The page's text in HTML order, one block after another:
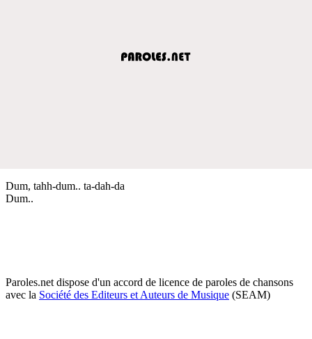
Dum, tahh-dum.. ta-dah-da
Dum..
Paroles.net dispose d'un accord de licence de paroles de chansons
avec la Société des Editeurs et Auteurs de Musique (SEAM)